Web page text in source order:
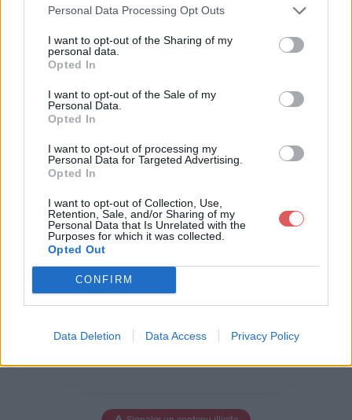
Personal Data Processing Opt Outs
I want to opt-out of the Sharing of my
personal data.
Opted In
I want to opt-out of the Sale of my
Personal Data.
Opted In
I want to opt-out of processing my
Personal Data for Targeted Advertising.
Opted In
I want to opt-out of Collection, Use,
Retention, Sale, and/or Sharing of my
Personal Data that Is Unrelated with the
Purposes for which it was collected.
Opted Out
CONFIRM
Data Deletion Data Access Privacy Policy
Télécharger le fichier Le_petit_E
colier-MAXJD.pps
Télécharger Le_petit_Ecolier-MAX
JD.pps
Télécharger le fichier (70 Ko)